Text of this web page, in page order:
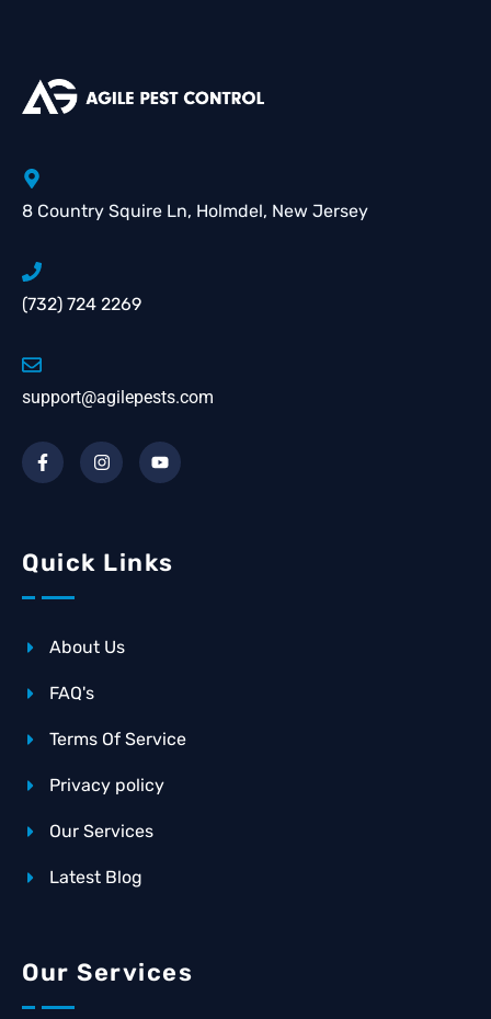
8 Country Squire Ln, Holmdel, New Jersey
(732) 724 2269
support@agilepests.com
Quick Links
About Us
FAQ's
Terms Of Service
Privacy policy
Our Services
Latest Blog
Our Services